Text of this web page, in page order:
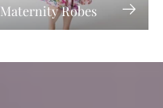
Maternity Robes